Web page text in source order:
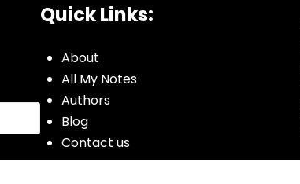
Quick Links:
About
All My Notes
Authors
Blog
Contact us
Courses